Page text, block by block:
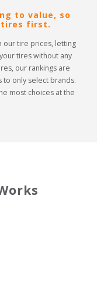
to value, so
tires first.
our tire prices, letting
tires without any
our rankings are
to only select brands.
most choices at the